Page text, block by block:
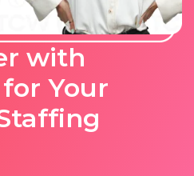
with
Your